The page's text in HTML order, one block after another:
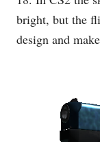
bright, but the
design and